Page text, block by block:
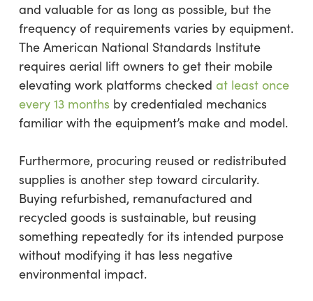
and valuable for as long as possible, but the
frequency of requirements varies by equipment.
The American National Standards Institute
requires aerial lift owners to get their mobile
elevating work platforms checked at least once
every 13 months by credentialed mechanics
familiar with the equipment’s make and model.
Furthermore, procuring reused or redistributed
supplies is another step toward circularity.
Buying refurbished, remanufactured and
recycled goods is sustainable, but reusing
something repeatedly for its intended purpose
without modifying it has less negative
environmental impact.